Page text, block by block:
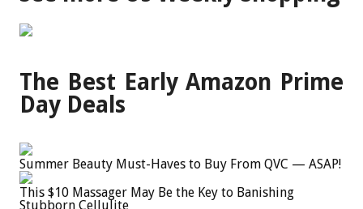
The Best Early Amazon Prime
Day Deals
Summer Beauty Must-Haves to Buy From QVC — ASAP!
This $10 Massager May Be the Key to Banishing
Stubborn Cellulite